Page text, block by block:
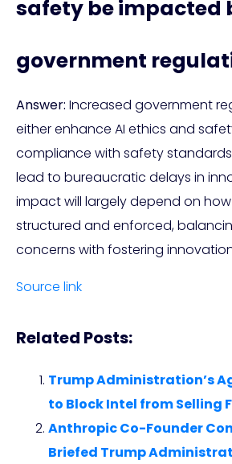
safety be impacted
government
Answer: Increased government
either enhance AI ethics and
compliance with safety
lead to bureaucratic delays in
impact will largely depend on
structured and enforced,
concerns with fostering
Source link
Related Posts:
Trump Administration’s
to Block Intel from Selling
Anthropic Co-Founder
Briefed Trump